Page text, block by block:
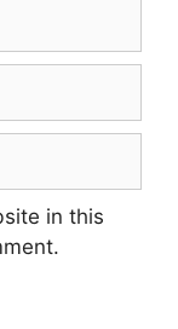
in this